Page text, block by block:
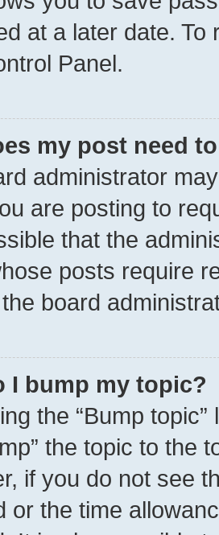
at a later date.
Panel.
my post need
administrator
are posting to
that the
posts require
board
I bump my topic?
the “Bump
the topic to the
if you do not see
or the time